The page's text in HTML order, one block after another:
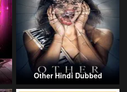
Other Hindi Dubbed